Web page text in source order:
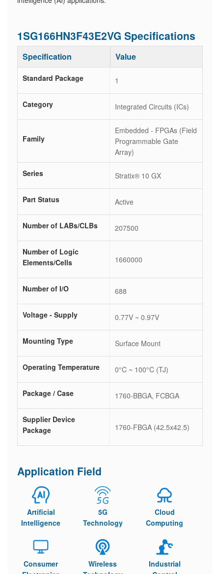
1SG166HN3F43E2VG Specifications
Specification Value
Standard Package 1
Category Integrated Circuits (ICs)
Family
Embedded - FPGAs (Field
Programmable Gate
Array)
Series Stratix® 10 GX
Part Status Active
Number of LABs/CLBs 207500
Number of Logic
Elements/Cells
1660000
Number of I/O 688
Voltage - Supply 0.77V ~ 0.97V
Mounting Type Surface Mount
Operating Temperature 0°C ~ 100°C (TJ)
Package / Case 1760-BBGA, FCBGA
Supplier Device
Package
1760-FBGA (42.5x42.5)
Application Field
Artificial
Intelligence
5G
Technology
Cloud
Computing
Consumer
Wireless
Industrial